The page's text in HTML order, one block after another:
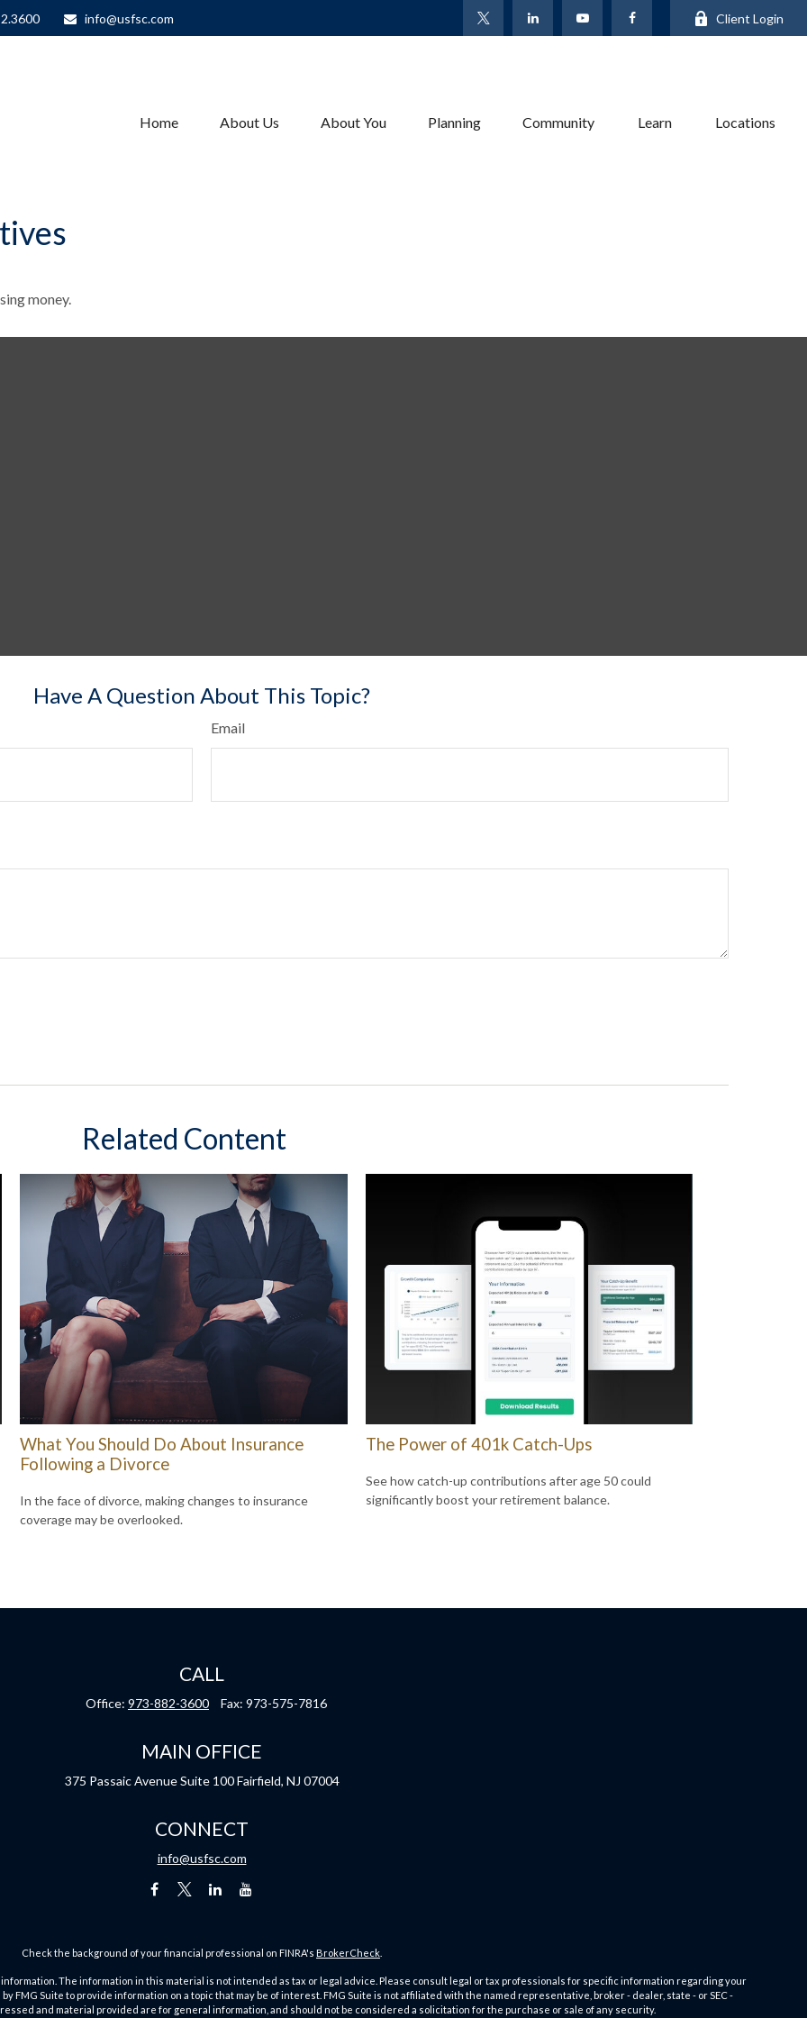
info@usfsc.com Client Login
Home About Us About You Planning Community Learn Locations
money.
Have A Question About This Topic?
Email
Related Content
What You Should Do About Insurance
Following a Divorce
In the face of divorce, making changes to insurance
coverage may be overlooked.
The Power of 401k Catch-Ups
See how catch-up contributions after age 50 could
significantly boost your retirement balance.
CALL
Office: 973-882-3600 Fax: 973-575-7816
MAIN OFFICE
375 Passaic Avenue Suite 100 Fairfield, NJ 07004
CONNECT
info@usfsc.com
Check the background of your financial professional on FINRA's BrokerCheck
The information in this material is not intended as tax or legal advice. Please consult legal or tax professionals for specific information regarding your
FMG Suite to provide information on a topic that may be of interest. FMG Suite is not affiliated with the named representative, broker - dealer, state - or SEC -
and material provided are for general information, and should not be considered a solicitation for the purchase or sale of any security.